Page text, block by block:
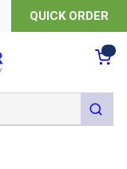
QUICK ORDER
submit